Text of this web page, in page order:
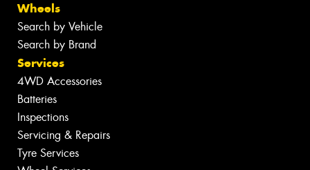
Wheels
Search by Vehicle
Search by Brand
Services
4WD Accessories
Batteries
Inspections
Servicing & Repairs
Tyre Services